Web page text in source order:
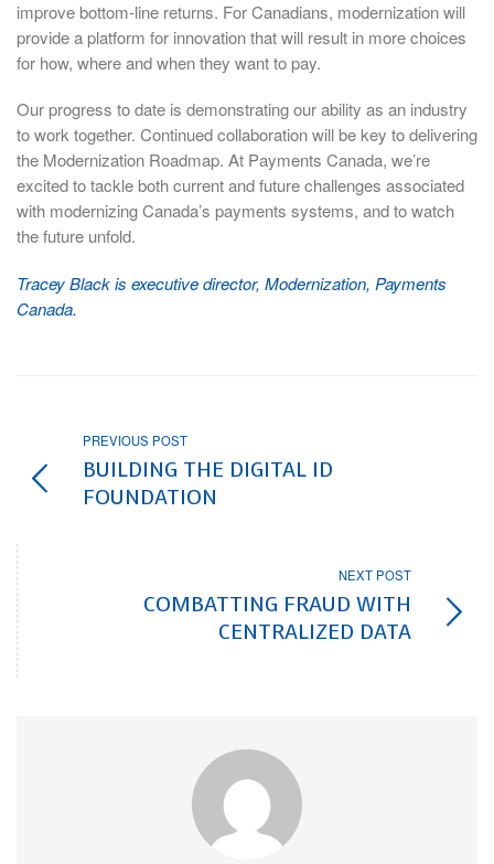
improve bottom-line returns. For Canadians, modernization will
provide a platform for innovation that will result in more choices
for how, where and when they want to pay.
Our progress to date is demonstrating our ability as an industry
to work together. Continued collaboration will be key to delivering
the Modernization Roadmap. At Payments Canada, we’re
excited to tackle both current and future challenges associated
with modernizing Canada’s payments systems, and to watch
the future unfold.
Tracey Black is executive director, Modernization, Payments
Canada.
PREVIOUS POST
BUILDING THE DIGITAL ID
FOUNDATION
NEXT POST
COMBATTING FRAUD WITH
CENTRALIZED DATA